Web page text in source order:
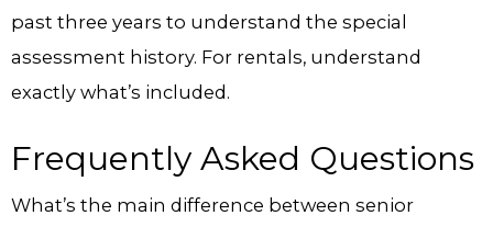
past three years to understand the special
assessment history. For rentals, understand
exactly what’s included.
Frequently Asked Questions
What’s the main difference between senior